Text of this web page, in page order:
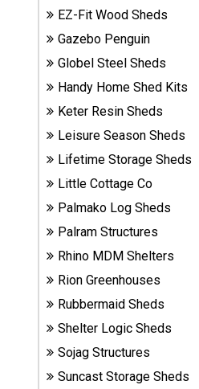
Lifetime
Plastic
Sheds
Suncast
Resin
Sheds
Shop Shed
Accessories
Shed
Shop
Other
EZ-Fit Wood Sheds
Gazebo Penguin
Globel Steel Sheds
Handy Home Shed Kits
Keter Resin Sheds
Leisure Season Sheds
Lifetime Storage Sheds
Little Cottage Co
Palmako Log Sheds
Palram Structures
Rhino MDM Shelters
Rion Greenhouses
Rubbermaid Sheds
Shelter Logic Sheds
Sojag Structures
Suncast Storage Sheds